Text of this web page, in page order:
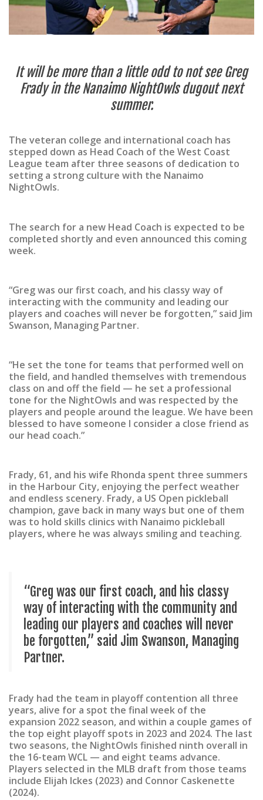
It will be more than a little odd to not see Greg
Frady in the Nanaimo NightOwls dugout next
summer.
The veteran college and international coach has
stepped down as Head Coach of the West Coast
League team after three seasons of dedication to
setting a strong culture with the Nanaimo
NightOwls.
The search for a new Head Coach is expected to be
completed shortly and even announced this coming
week.
“Greg was our first coach, and his classy way of
interacting with the community and leading our
players and coaches will never be forgotten,” said Jim
Swanson, Managing Partner.
“He set the tone for teams that performed well on
the field, and handled themselves with tremendous
class on and off the field — he set a professional
tone for the NightOwls and was respected by the
players and people around the league. We have been
blessed to have someone I consider a close friend as
our head coach.”
Frady, 61, and his wife Rhonda spent three summers
in the Harbour City, enjoying the perfect weather
and endless scenery. Frady, a US Open pickleball
champion, gave back in many ways but one of them
was to hold skills clinics with Nanaimo pickleball
players, where he was always smiling and teaching.
“Greg was our first coach, and his classy
way of interacting with the community and
leading our players and coaches will never
be forgotten,” said Jim Swanson, Managing
Partner.
Frady had the team in playoff contention all three
years, alive for a spot the final week of the
expansion 2022 season, and within a couple games of
the top eight playoff spots in 2023 and 2024. The last
two seasons, the NightOwls finished ninth overall in
the 16-team WCL — and eight teams advance.
Players selected in the MLB draft from those teams
include Elijah Ickes (2023) and Connor Caskenette
(2024).